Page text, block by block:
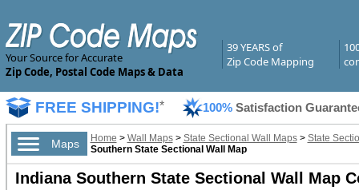
Your Source for Accurate
Zip Code, Postal Code Maps & Data
39 YEARS of
Zip Code Mapping
FREE SHIPPING!* 100% Satisfaction
Maps Home > Wall Maps> State Sectional Wall Maps> State
Southern State Sectional Wall Map
Indiana Southern State Sectional Wall Map